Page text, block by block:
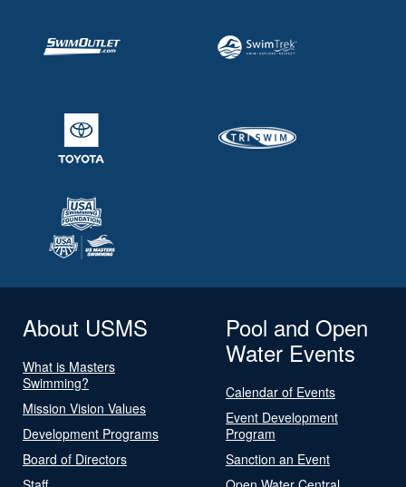
About USMS
What is Masters
Swimming?
Mission Vision Values
Development Programs
Board of Directors
Pool and Open
Water Events
Calendar of Events
Event Development
Program
Sanction an Event